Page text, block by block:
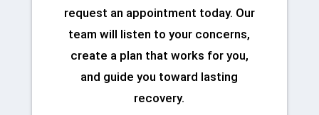
request an appointment today. Our
team will listen to your concerns,
create a plan that works for you,
and guide you toward lasting
recovery.